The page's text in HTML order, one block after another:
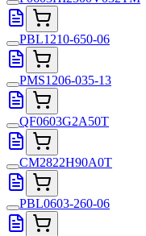
PBL1210-650-06
PMS1206-035-13
QF0603G2A50T
CM2822H90A0T
PBL0603-260-06